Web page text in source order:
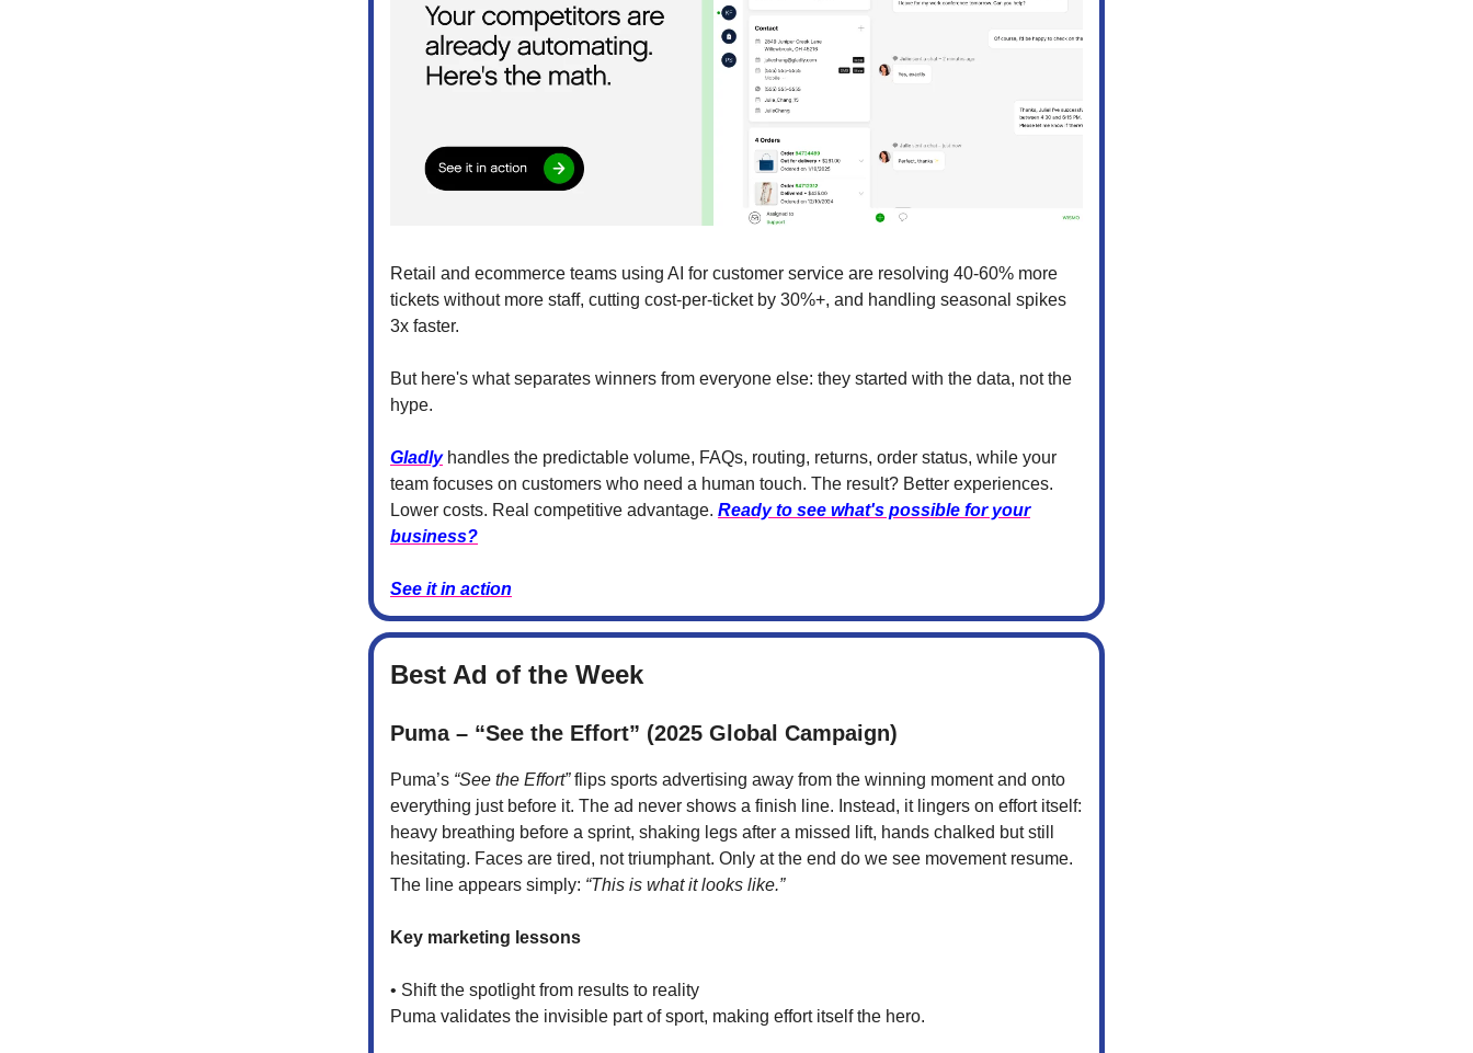
Retail and ecommerce teams using AI for customer service are resolving 40-60% more
tickets without more staff, cutting cost-per-ticket by 30%+, and handling seasonal spikes
3x faster.
But here's what separates winners from everyone else: they started with the data, not the
hype.
Gladlyhandles the predictable volume, FAQs, routing, returns, order status, while your
team focuses on customers who need a human touch. The result? Better experiences.
Lower costs. Real competitive advantage. Ready to see what's possible for your
business?
See it in action
Best Ad of the Week
Puma – “See the Effort” (2025 Global Campaign)
Puma’s “See the Effort”flips sports advertising away from the winning moment and onto
everything just before it. The ad never shows a finish line. Instead, it lingers on effort itself:
heavy breathing before a sprint, shaking legs after a missed lift, hands chalked but still
hesitating. Faces are tired, not triumphant. Only at the end do we see movement resume.
The line appears simply: “This is what it looks like.”
Key marketing lessons
• Shift the spotlight from results to reality
Puma validates the invisible part of sport, making effort itself the hero.